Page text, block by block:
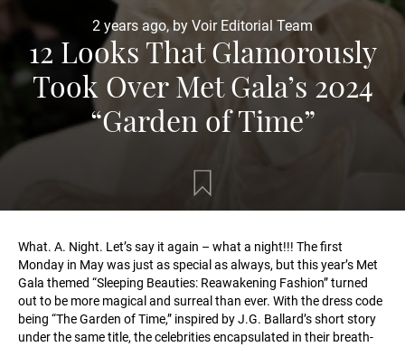
2 years ago, by Voir Editorial Team
12 Looks That Glamorously
Took Over Met Gala’s 2024
“Garden of Time”
What. A. Night. Let’s say it again – what a night!!! The first
Monday in May was just as special as always, but this year’s Met
Gala themed “Sleeping Beauties: Reawakening Fashion” turned
out to be more magical and surreal than ever. With the dress code
being “The Garden of Time,” inspired by J.G. Ballard’s short story
under the same title, the celebrities encapsulated in their breath-